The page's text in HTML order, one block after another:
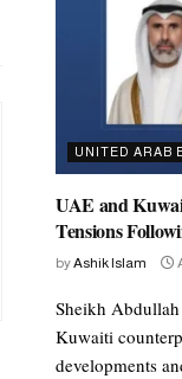
UNITED ARAB
UAE and
Tensions
byAshik Islam
Sheikh
Kuwaiti
developments